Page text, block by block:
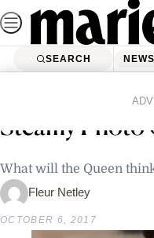
Skip
to
contentSEARCH NEWS
This British
Steamy Photo
What will the Queen
Fleur Netley
OCTOBER 6, 2017